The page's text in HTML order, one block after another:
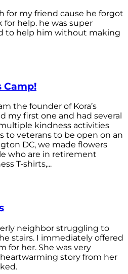
for my friend cause he forgot
for help. he was super
to help him without making
Camp!
the founder of Kora’s
my first one and had several
kindness activities
to veterans to be open on an
DC, we made flowers
who are in retirement
T-shirts,...
neighbor struggling to
stairs. I immediately offered
for her. She was very
story from her